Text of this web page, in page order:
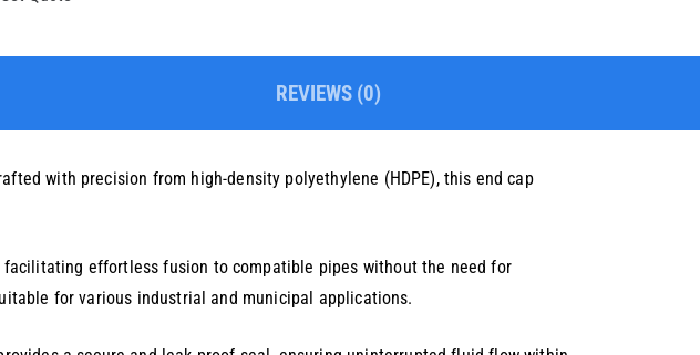
REVIEWS (0)
with precision from high-density polyethylene (HDPE), this end cap
effortless fusion to compatible pipes without the need for
for various industrial and municipal applications.